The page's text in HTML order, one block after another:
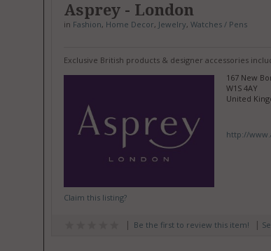
Asprey - London
in Fashion, Home Decor, Jewelry, Watches / Pens
Exclusive British products & designer accessories
167 New
W1S 4AY
United
http://
Claim this listing?
Be the first to review this item! |